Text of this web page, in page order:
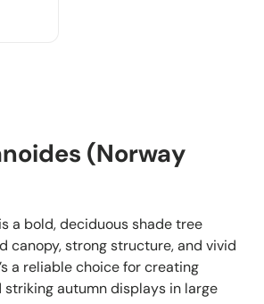
(Norway
a bold, deciduous shade tree
canopy, strong structure, and vivid
a reliable choice for creating
striking autumn displays in large